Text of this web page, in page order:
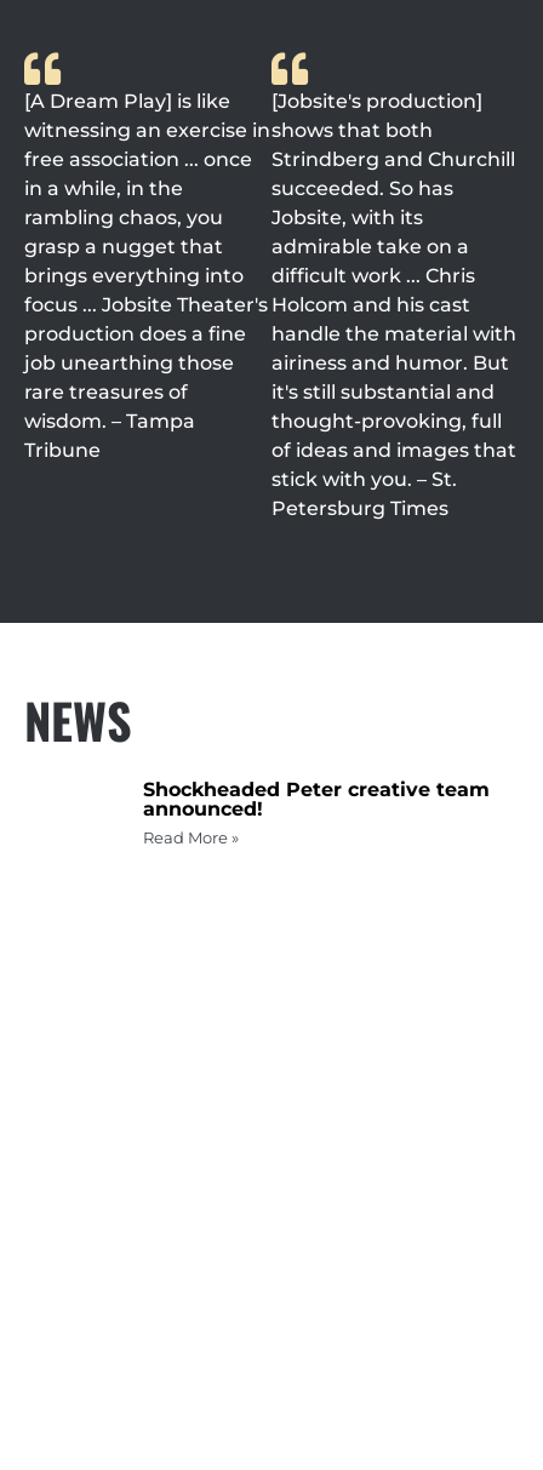
[A Dream Play] is like
witnessing an exercise in
free association ... once
in a while, in the
rambling chaos, you
grasp a nugget that
brings everything into
focus ... Jobsite Theater's
production does a fine
job unearthing those
rare treasures of
wisdom. – Tampa
Tribune
[Jobsite's production]
shows that both
Strindberg and Churchill
succeeded. So has
Jobsite, with its
admirable take on a
difficult work ... Chris
Holcom and his cast
handle the material with
airiness and humor. But
it's still substantial and
thought-provoking, full
of ideas and images that
stick with you. – St.
Petersburg Times
NEWS
Shockheaded Peter creative team
announced!
Read More »